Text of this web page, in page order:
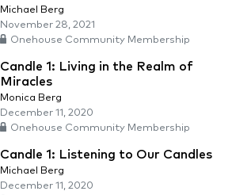
Michael Berg
November 28, 2021
Onehouse Community Membership
Candle 1: Living in the Realm of
Miracles
Monica Berg
December 11, 2020
Onehouse Community Membership
Candle 1: Listening to Our Candles
Michael Berg
December 11, 2020